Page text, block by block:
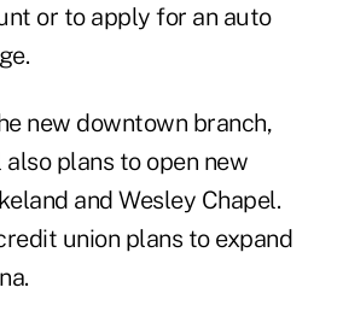
or to apply for an auto
new downtown branch,
plans to open new
and Wesley Chapel.
union plans to expand